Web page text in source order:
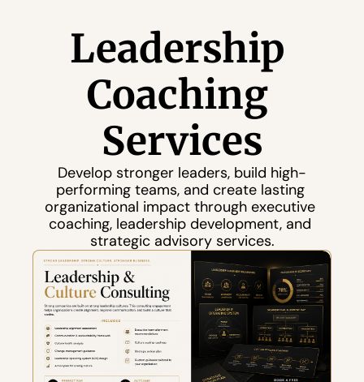
Leadership
Coaching
Services
Develop stronger leaders, build high-
performing teams, and create lasting
organizational impact through executive
coaching, leadership development, and
strategic advisory services.